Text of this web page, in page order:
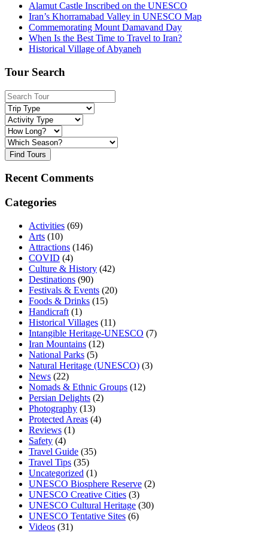
Alamut Castle Inscribed on the UNESCO
Iran’s Khorramabad Valley in UNESCO Map
Commemorating Mount Damavand Day
When Is the Best Time to Travel to Iran?
Historical Village of Abyaneh
Tour Search
Find Tours
Recent Comments
Categories
Activities (69)
Arts (10)
Attractions (146)
COVID (4)
Culture & History (42)
Destinations (90)
Festivals & Events (20)
Foods & Drinks (15)
Handicraft (1)
Historical Villages (11)
Intangible Heritage-UNESCO (7)
Iran Mountains (12)
National Parks (5)
Natural Heritage (UNESCO) (3)
News (22)
Nomads & Ethnic Groups (12)
Persian Delights (2)
Photography (13)
Protected Areas (4)
Reviews (1)
Safety (4)
Travel Guide (35)
Travel Tips (35)
Uncategorized (1)
UNESCO Biosphere Reserve (2)
UNESCO Creative Cities (3)
UNESCO Cultural Heritage (30)
UNESCO Tentative Sites (6)
Videos (31)